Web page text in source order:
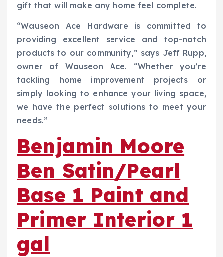
gift that will make any home feel complete.
“Wauseon Ace Hardware is committed to
providing excellent service and top-notch
products to our community,” says Jeff Rupp,
owner of Wauseon Ace. “Whether you’re
tackling home improvement projects or
simply looking to enhance your living space,
we have the perfect solutions to meet your
needs.”
Benjamin Moore
Ben Satin/Pearl
Base 1 Paint and
Primer Interior 1
gal